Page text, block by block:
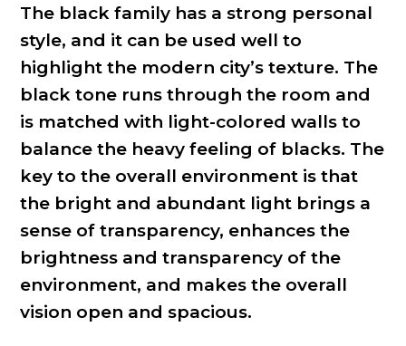
The black family has a strong personal
style, and it can be used well to
highlight the modern city’s texture. The
black tone runs through the room and
is matched with light-colored walls to
balance the heavy feeling of blacks. The
key to the overall environment is that
the bright and abundant light brings a
sense of transparency, enhances the
brightness and transparency of the
environment, and makes the overall
vision open and spacious.